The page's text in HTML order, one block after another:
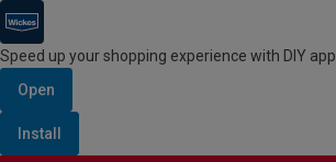
Speed up your shopping experience with DIY app
Open
Install